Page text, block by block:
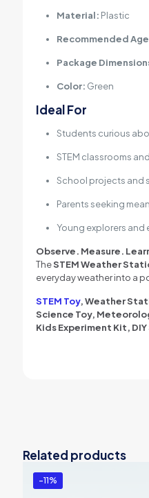
Material: Plastic
Recommended
Package
Color: Green
Ideal For
Students curious
STEM classrooms
School projects and
Parents seeking
Young explorers and
Observe. Measure.
TheSTEM Weather
everyday weather into a
STEM Toy, Weather
Science Toy,
Kids Experiment Kit,
Related products
-11%